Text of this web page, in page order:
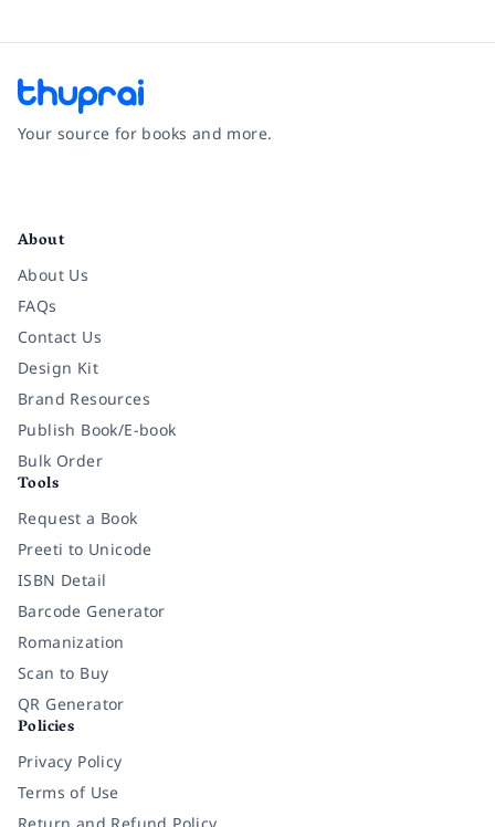
Your source for books and more.
About
About Us
FAQs
Contact Us
Design Kit
Brand Resources
Publish Book/E-book
Bulk Order
Tools
Request a Book
Preeti to Unicode
ISBN Detail
Barcode Generator
Romanization
Scan to Buy
QR Generator
Policies
Privacy Policy
Terms of Use